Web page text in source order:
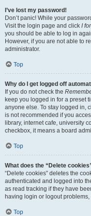
I’ve lost my password!
Don’t panic! While your
Visit the login page and click I
you should be able to log in
However, if you are not able to
administrator.
Top
Why do I get logged off
If you do not check the
keep you logged in for a preset
anyone else. To stay logged in,
is not recommended if you
library, internet cafe, university
checkbox, it means a board
Top
What does the “Delete
“Delete cookies” deletes the
authenticated and logged into
as read tracking if they have
having login or logout
Top